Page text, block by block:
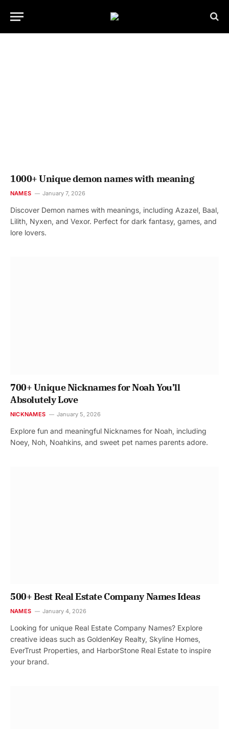
1000+ Unique demon names with meaning
NAMES January 7, 2026
Discover Demon names with meanings, including Azazel, Baal,
Lilith, Nyxen, and Vexor. Perfect for dark fantasy, games, and
lore lovers.
700+ Unique Nicknames for Noah You’ll
Absolutely Love
NICKNAMES January 5, 2026
Explore fun and meaningful Nicknames for Noah, including
Noey, Noh, Noahkins, and sweet pet names parents adore.
500+ Best Real Estate Company Names Ideas
NAMES January 4, 2026
Looking for unique Real Estate Company Names? Explore
creative ideas such as GoldenKey Realty, Skyline Homes,
EverTrust Properties, and HarborStone Real Estate to inspire
your brand.